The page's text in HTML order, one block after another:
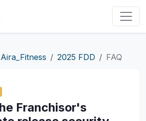
Aira_Fitness 2025 FDD FAQ
Franchisor's